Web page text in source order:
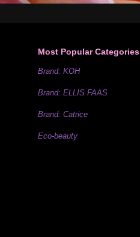
Most Popular Categories
Brand: KOH
Brand: ELLIS FAAS
Brand: Catrice
Eco-beauty